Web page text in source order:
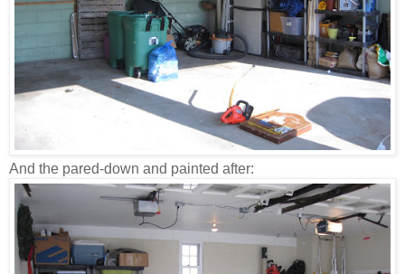
And the pared-down and painted after: